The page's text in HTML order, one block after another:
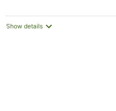
Show details